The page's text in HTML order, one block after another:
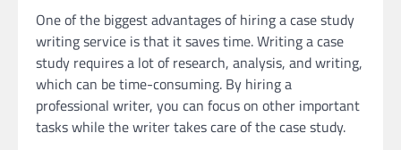
One of the biggest advantages of hiring a case study
writing service is that it saves time. Writing a case
study requires a lot of research, analysis, and writing,
which can be time-consuming. By hiring a
professional writer, you can focus on other important
tasks while the writer takes care of the case study.